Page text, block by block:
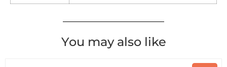
You may also like